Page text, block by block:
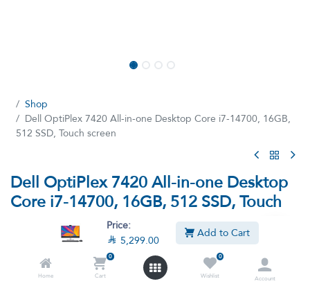
Price:
 5,299.00 Add to Cart
Home
0
Cart
0
Wishlist
Account
Shop
Dell OptiPlex 7420 All-in-one Desktop Core i7-14700, 16GB,
512 SSD, Touch screen
Dell OptiPlex 7420 All-in-one Desktop
Core i7-14700, 16GB, 512 SSD, Touch
(6 reviews)
Processor Intel Core i7–14700, 16GB Ram ,512GB SSD , 24FHD
Touch Screen, Windows 11